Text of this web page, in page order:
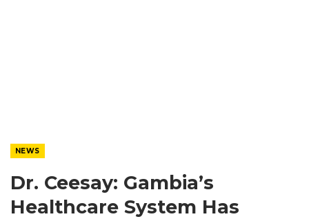
NEWS
Dr. Ceesay: Gambia’s
Healthcare System Has